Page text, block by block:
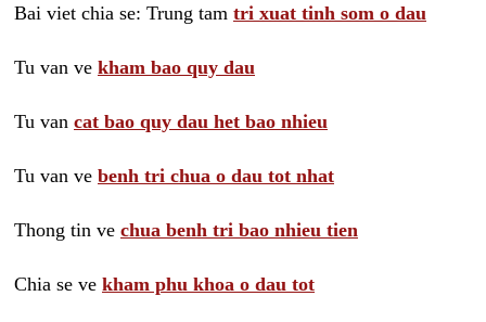
Bai viet chia se: Trung tam tri xuat tinh som o dau
Tu van ve kham bao quy dau
Tu van cat bao quy dau het bao nhieu
Tu van ve benh tri chua o dau tot nhat
Thong tin ve chua benh tri bao nhieu tien
Chia se ve kham phu khoa o dau tot